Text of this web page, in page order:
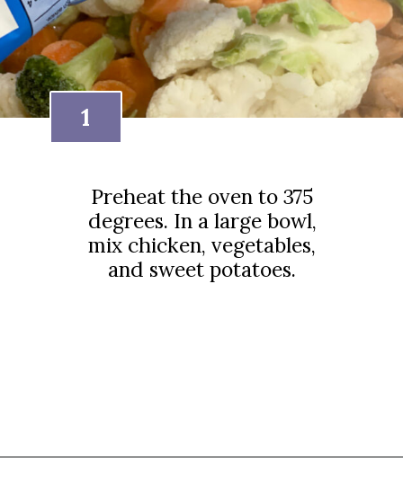
Preheat the oven to 375
degrees. In a large bowl,
mix chicken, vegetables,
and sweet potatoes.
1